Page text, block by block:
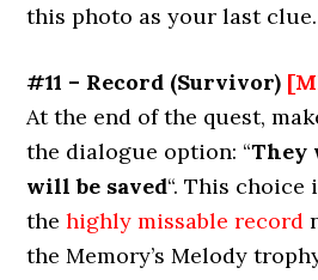
this photo as your last clue.
#11 – Record (Survivor)
At the end of the quest,
the dialogue option: “They
will be saved“. This
thehighly missable record
the Memory’s Melody